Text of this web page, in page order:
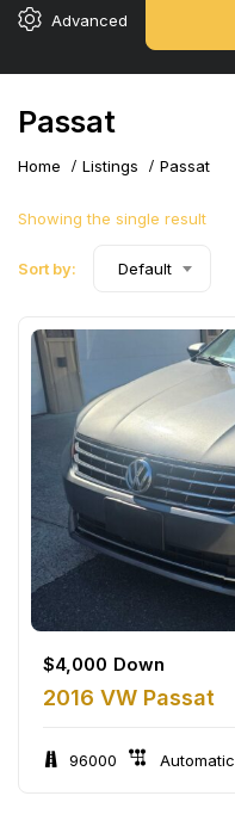
Advanced
Passat
Home Listings Passat
Showing the single result
Sort by: Default
$4,000 Down
2016 VW Passat
96000 Automatic